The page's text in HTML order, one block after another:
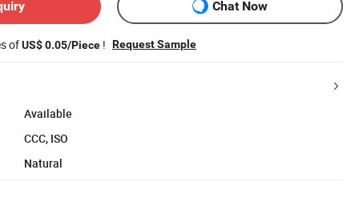
Chat Now
ofUS$ 0.05/Piece ! Request Sample
Available
CCC, ISO
Natural